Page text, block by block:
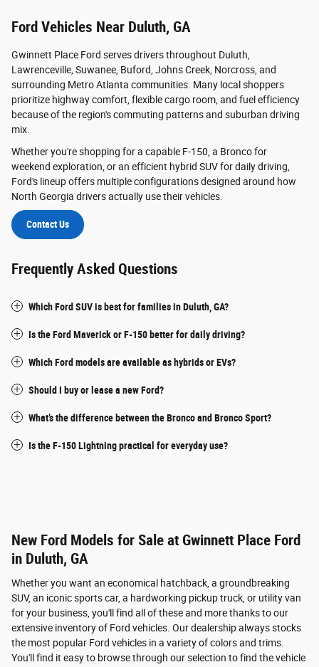
Ford Vehicles Near Duluth, GA
Gwinnett Place Ford serves drivers throughout Duluth,
Lawrenceville, Suwanee, Buford, Johns Creek, Norcross, and
surrounding Metro Atlanta communities. Many local shoppers
prioritize highway comfort, flexible cargo room, and fuel efficiency
because of the region's commuting patterns and suburban driving
mix.
Whether you're shopping for a capable F-150, a Bronco for
weekend exploration, or an efficient hybrid SUV for daily driving,
Ford's lineup offers multiple configurations designed around how
North Georgia drivers actually use their vehicles.
Contact Us
Frequently Asked Questions
Which Ford SUV is best for families in Duluth, GA?
Is the Ford Maverick or F-150 better for daily driving?
Which Ford models are available as hybrids or EVs?
Should I buy or lease a new Ford?
What’s the difference between the Bronco and Bronco Sport?
Is the F-150 Lightning practical for everyday use?
New Ford Models for Sale at Gwinnett Place Ford
in Duluth, GA
Whether you want an economical hatchback, a groundbreaking
SUV, an iconic sports car, a hardworking pickup truck, or utility van
for your business, you'll find all of these and more thanks to our
extensive inventory of Ford vehicles. Our dealership always stocks
the most popular Ford vehicles in a variety of colors and trims.
You'll find it easy to browse through our selection to find the vehicle